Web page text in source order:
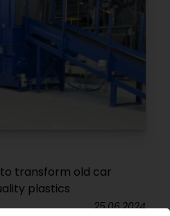
transform old car
plastics
25.06.2024